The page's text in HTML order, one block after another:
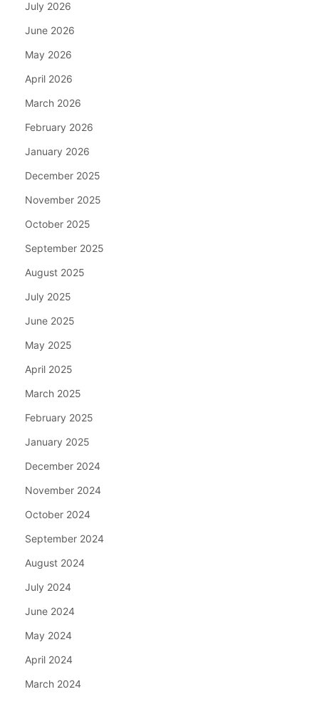
July 2026
June 2026
May 2026
April 2026
March 2026
February 2026
January 2026
December 2025
November 2025
October 2025
September 2025
August 2025
July 2025
June 2025
May 2025
April 2025
March 2025
February 2025
January 2025
December 2024
November 2024
October 2024
September 2024
August 2024
July 2024
June 2024
May 2024
April 2024
March 2024